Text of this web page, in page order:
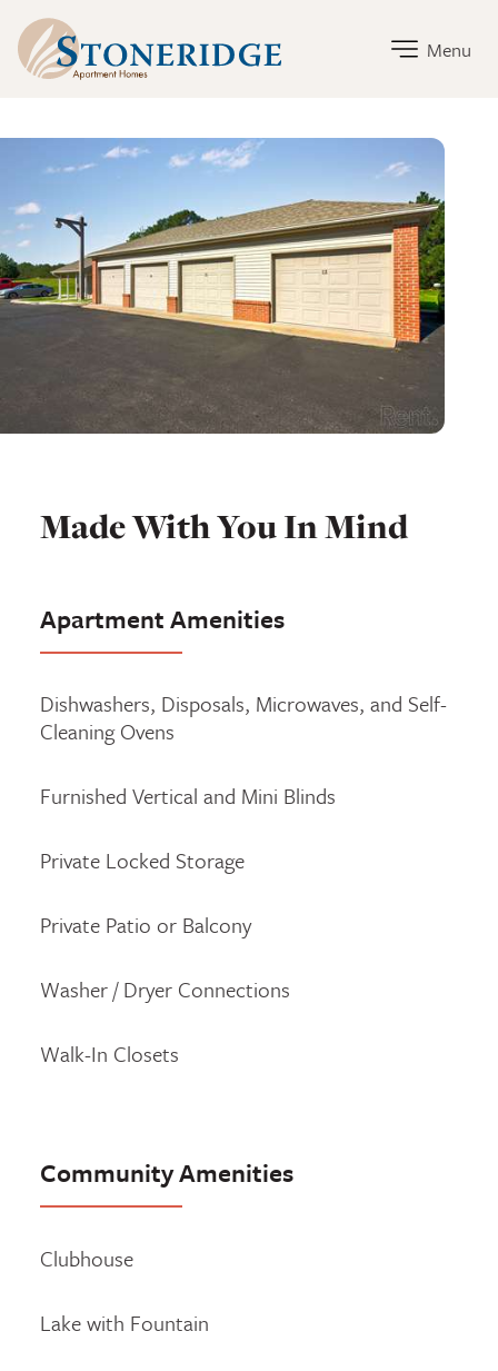
Stoneridge Home Link
Menu
Made With You In Mind
Apartment Amenities
Dishwashers, Disposals, Microwaves, and Self-
Cleaning Ovens
Furnished Vertical and Mini Blinds
Private Locked Storage
Private Patio or Balcony
Washer / Dryer Connections
Walk-In Closets
Community Amenities
Clubhouse
Lake with Fountain